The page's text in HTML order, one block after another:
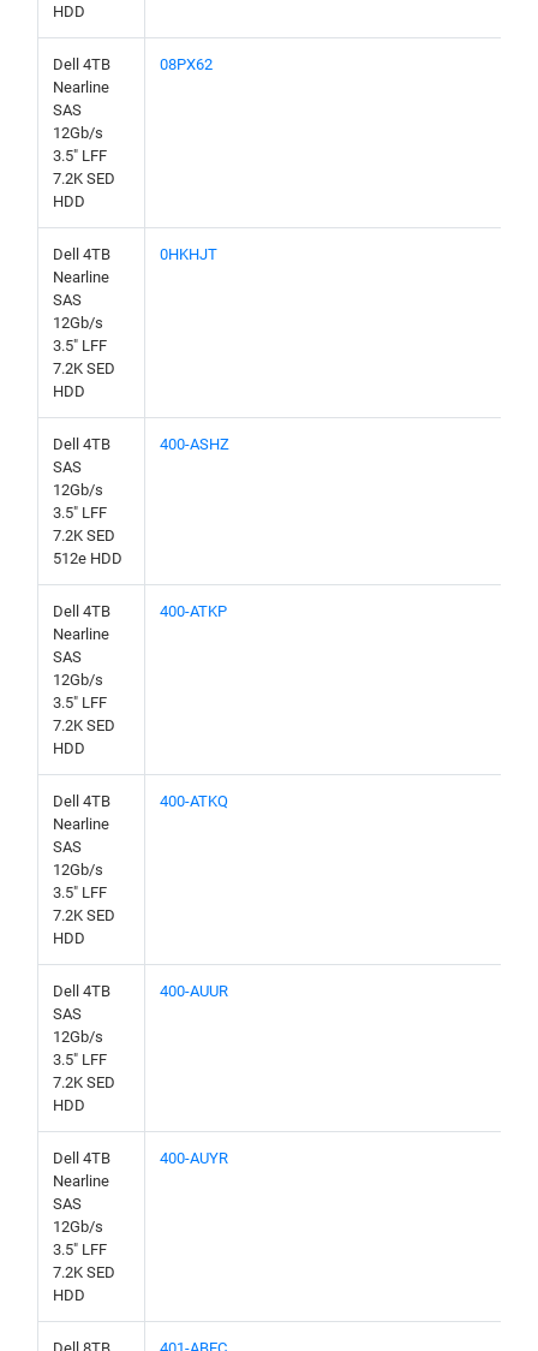
HDD
Dell 4TB
Nearline
SAS
12Gb/s
3.5" LFF
7.2K SED
HDD
08PX62
Dell 4TB
Nearline
SAS
12Gb/s
3.5" LFF
7.2K SED
HDD
0HKHJT
Dell 4TB
SAS
12Gb/s
3.5" LFF
7.2K SED
512e HDD
400-ASHZ
Dell 4TB
Nearline
SAS
12Gb/s
3.5" LFF
7.2K SED
HDD
400-ATKP
Dell 4TB
Nearline
SAS
12Gb/s
3.5" LFF
7.2K SED
HDD
400-ATKQ
Dell 4TB
SAS
12Gb/s
3.5" LFF
7.2K SED
HDD
400-AUUR
Dell 4TB
Nearline
SAS
12Gb/s
3.5" LFF
7.2K SED
HDD
400-AUYR
Dell 8TB 401-ABEC